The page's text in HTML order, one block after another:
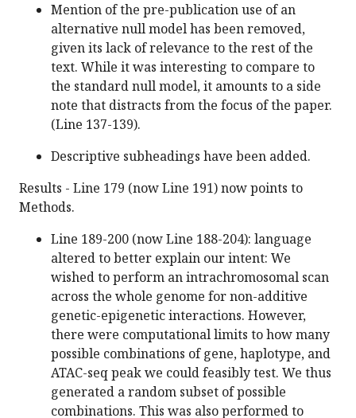
Mention of the pre-publication use of an
alternative null model has been removed,
given its lack of relevance to the rest of the
text. While it was interesting to compare to
the standard null model, it amounts to a side
note that distracts from the focus of the paper.
(Line 137-139).
Descriptive subheadings have been added.
Results - Line 179 (now Line 191) now points to
Methods.
Line 189-200 (now Line 188-204): language
altered to better explain our intent: We
wished to perform an intrachromosomal scan
across the whole genome for non-additive
genetic-epigenetic interactions. However,
there were computational limits to how many
possible combinations of gene, haplotype, and
ATAC-seq peak we could feasibly test. We thus
generated a random subset of possible
combinations. This was also performed to